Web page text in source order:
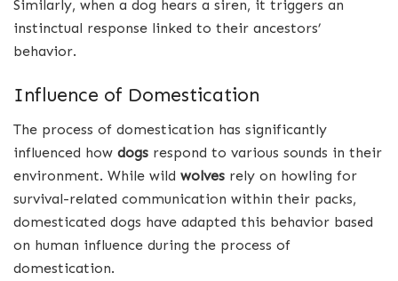
Similarly, when a dog hears a siren, it triggers an
instinctual response linked to their ancestors’
behavior.
Influence of Domestication
The process of domestication has significantly
influenced how dogs respond to various sounds in their
environment. While wild wolves rely on howling for
survival-related communication within their packs,
domesticated dogs have adapted this behavior based
on human influence during the process of
domestication.